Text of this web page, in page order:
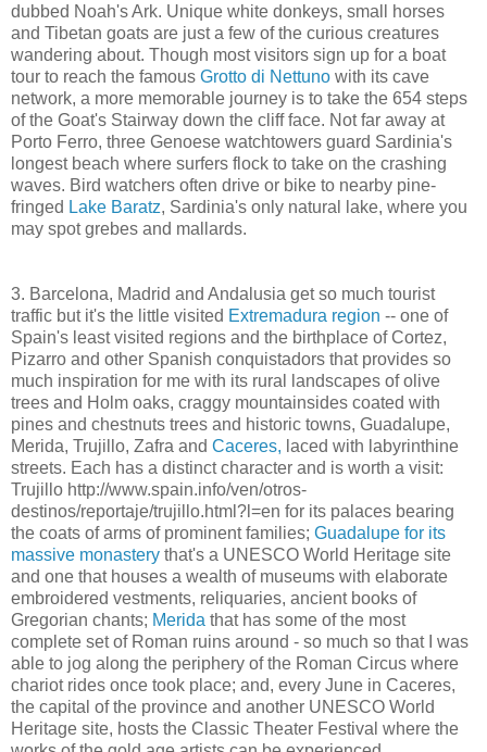
dubbed Noah's Ark. Unique white donkeys, small horses
and Tibetan goats are just a few of the curious creatures
wandering about. Though most visitors sign up for a boat
tour to reach the famous Grotto di Nettuno with its cave
network, a more memorable journey is to take the 654 steps
of the Goat's Stairway down the cliff face. Not far away at
Porto Ferro, three Genoese watchtowers guard Sardinia's
longest beach where surfers flock to take on the crashing
waves. Bird watchers often drive or bike to nearby pine-
fringed Lake Baratz, Sardinia's only natural lake, where you
may spot grebes and mallards.
3. Barcelona, Madrid and Andalusia get so much tourist
traffic but it's the little visited Extremadura region -- one of
Spain's least visited regions and the birthplace of Cortez,
Pizarro and other Spanish conquistadors that provides so
much inspiration for me with its rural landscapes of olive
trees and Holm oaks, craggy mountainsides coated with
pines and chestnuts trees and historic towns, Guadalupe,
Merida, Trujillo, Zafra and Caceres, laced with labyrinthine
streets. Each has a distinct character and is worth a visit:
Trujillo http://www.spain.info/ven/otros-
destinos/reportaje/trujillo.html?l=en for its palaces bearing
the coats of arms of prominent families; Guadalupe for its
massive monastery that's a UNESCO World Heritage site
and one that houses a wealth of museums with elaborate
embroidered vestments, reliquaries, ancient books of
Gregorian chants; Merida that has some of the most
complete set of Roman ruins around - so much so that I was
able to jog along the periphery of the Roman Circus where
chariot rides once took place; and, every June in Caceres,
the capital of the province and another UNESCO World
Heritage site, hosts the Classic Theater Festival where the